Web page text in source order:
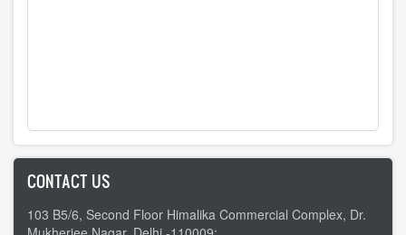
CONTACT US
103 B5/6, Second Floor Himalika Commercial Complex, Dr.